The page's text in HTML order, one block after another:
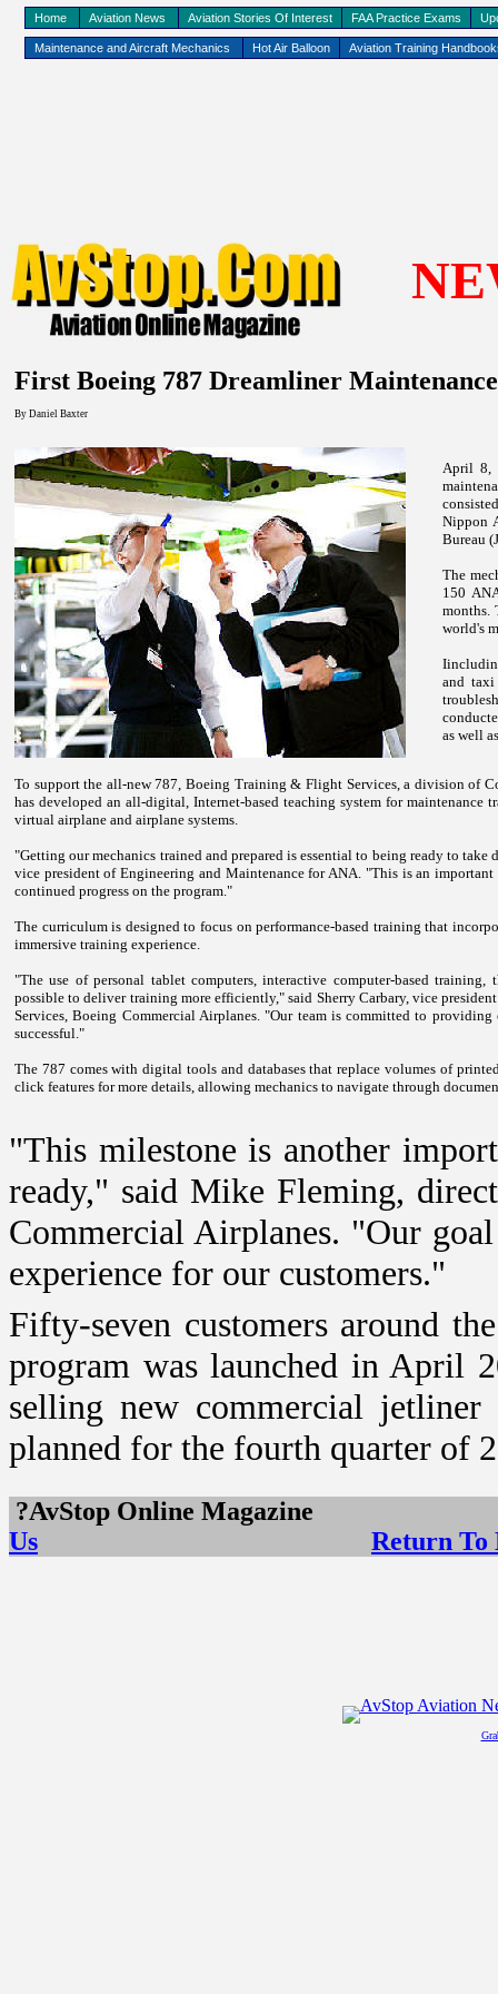
Maintenance and Aircraft Mechanics Hot Air Balloon Aviation Training
Home Aviation News Aviation Stories Of Interest FAA Practice Exams
First Boeing 787 Dreamliner
By Daniel Baxter
April 8,
Nippon
Bureau
The
150
months.
world's
and
as well
To support the all-new 787, Boeing Training & Flight Services, a division of
has developed an all-digital, Internet-based teaching system for
virtual airplane and airplane systems.
"Getting our mechanics trained and prepared is essential to being ready to
vice president of Engineering and Maintenance for ANA. "This is an
continued progress on the program."
The curriculum is designed to focus on performance-based training that
immersive training experience.
"The use of personal tablet computers, interactive computer-based
possible to deliver training more efficiently," said Sherry Carbary, vice
Services, Boeing Commercial Airplanes. "Our team is committed to
successful."
The 787 comes with digital tools and databases that replace volumes of
click features for more details, allowing mechanics to navigate through
"This milestone is another
ready," said Mike Fleming,
Commercial Airplanes. "Our
experience for our customers."
Fifty-seven customers around
program was launched in April
selling new commercial
planned for the fourth quarter of
?AvStop Online
Us
Return To